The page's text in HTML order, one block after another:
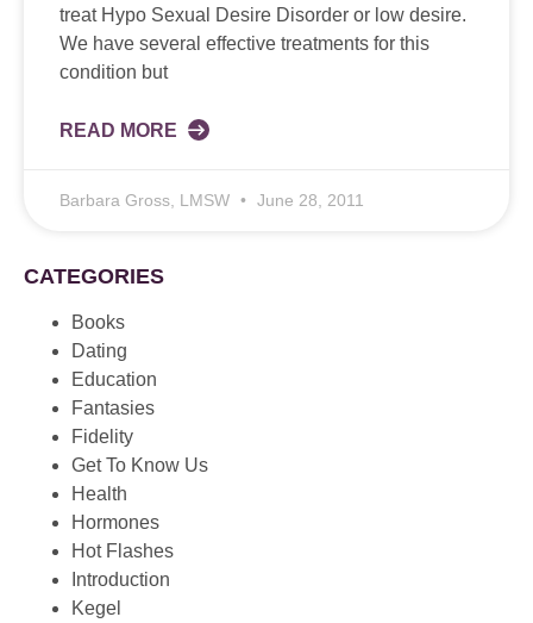
treat Hypo Sexual Desire Disorder or low desire.
We have several effective treatments for this
condition but
READ MORE
Barbara Gross, LMSW June 28, 2011
CATEGORIES
Books
Dating
Education
Fantasies
Fidelity
Get To Know Us
Health
Hormones
Hot Flashes
Introduction
Kegel